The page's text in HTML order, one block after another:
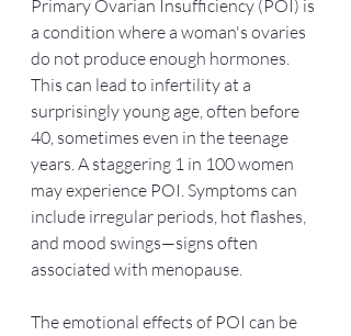
Primary Ovarian Insufficiency (POI) is
a condition where a woman's ovaries
do not produce enough hormones.
This can lead to infertility at a
surprisingly young age, often before
40, sometimes even in the teenage
years. A staggering 1 in 100 women
may experience POI. Symptoms can
include irregular periods, hot flashes,
and mood swings—signs often
associated with menopause.
The emotional effects of POI can be